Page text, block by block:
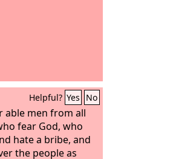
Helpful? Yes No
able men from all
fear God, who
hate a bribe, and
the people as